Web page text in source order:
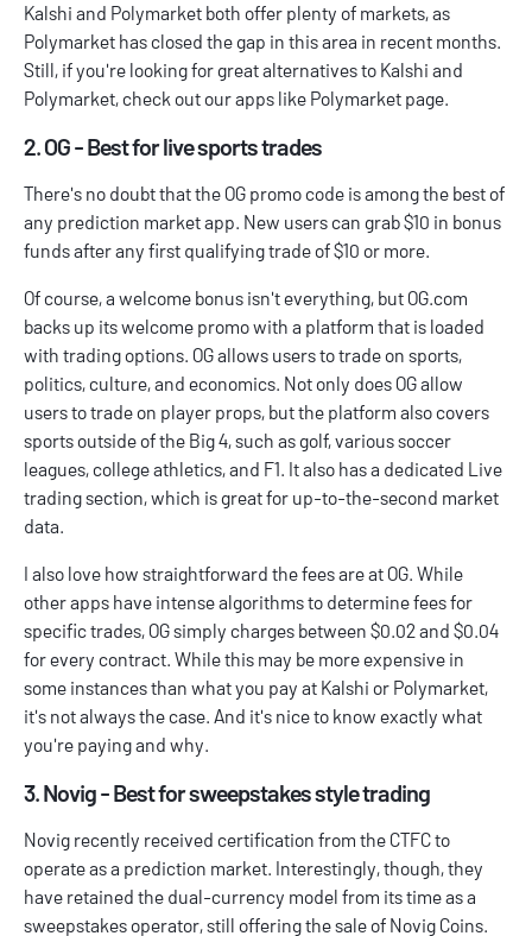
Kalshi and Polymarket both offer plenty of markets, as
Polymarket has closed the gap in this area in recent months.
Still, if you're looking for great alternatives to Kalshi and
Polymarket, check out ourapps like Polymarket page.
2. OG - Best for live sports trades
There's no doubt that the OG promo code is among the best of
any prediction market app. New users can grab $10 in bonus
funds after any first qualifying trade of $10 or more.
Of course, a welcome bonus isn't everything, but OG.com
backs up its welcome promo with a platform that is loaded
with trading options. OG allows users to trade on sports,
politics, culture, and economics. Not only does OG allow
users to trade on player props, but the platform also covers
sports outside of the Big 4, such as golf, various soccer
leagues, college athletics, and F1. It also has a dedicated Live
trading section, which is great for up-to-the-second market
data.
I also love how straightforward the fees are at OG. While
other apps have intense algorithms to determine fees for
specific trades, OG simply charges between $0.02 and $0.04
for every contract. While this may be more expensive in
some instances than what you pay at Kalshi or Polymarket,
it's not always the case. And it's nice to know exactly what
you're paying and why.
3. Novig - Best for sweepstakes style trading
Novig recently received certification from the CTFC to
operate as a prediction market. Interestingly, though, they
have retained the dual-currency model from its time as a
sweepstakes operator, still offering the sale of Novig Coins.